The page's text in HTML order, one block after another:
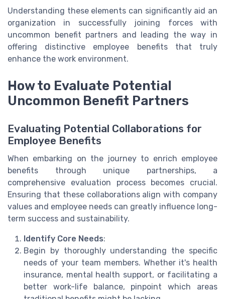
Understanding these elements can significantly aid an
organization in successfully joining forces with
uncommon benefit partners and leading the way in
offering distinctive employee benefits that truly
enhance the work environment.
How to Evaluate Potential
Uncommon Benefit Partners
Evaluating Potential Collaborations for
Employee Benefits
When embarking on the journey to enrich employee
benefits through unique partnerships, a
comprehensive evaluation process becomes crucial.
Ensuring that these collaborations align with company
values and employee needs can greatly influence long-
term success and sustainability.
Identify Core Needs:
Begin by thoroughly understanding the specific
needs of your team members. Whether it's health
insurance, mental health support, or facilitating a
better work-life balance, pinpoint which areas